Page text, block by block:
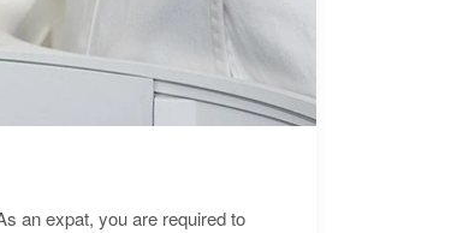
an expat, you are required to